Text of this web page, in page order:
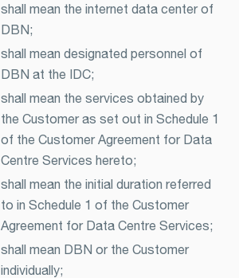
shall mean the internet data center of
DBN;
shall mean designated personnel of
DBN at the IDC;
shall mean the services obtained by
the Customer as set out in Schedule 1
of the Customer Agreement for Data
Centre Services hereto;
shall mean the initial duration referred
to in Schedule 1 of the Customer
Agreement for Data Centre Services;
shall mean DBN or the Customer
individually;